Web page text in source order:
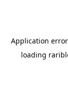
Application
loading